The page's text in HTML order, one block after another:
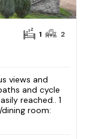
1 2
views and
and cycle
reached.. 1
room: